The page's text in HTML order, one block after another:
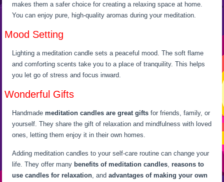
makes them a safer choice for creating a relaxing space at home.
You can enjoy pure, high-quality aromas during your meditation.
Mood Setting
Lighting a meditation candle sets a peaceful mood. The soft flame
and comforting scents take you to a place of tranquility. This helps
you let go of stress and focus inward.
Wonderful Gifts
Handmademeditation candles are great gifts for friends, family, or
yourself. They share the gift of relaxation and mindfulness with loved
ones, letting them enjoy it in their own homes.
Adding meditation candles to your self-care routine can change your
life. They offer many benefits of meditation candles,reasons to
use candles for relaxation, andadvantages of making your own